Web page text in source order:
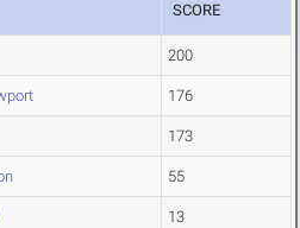
SCORE
200
176
173
55
13